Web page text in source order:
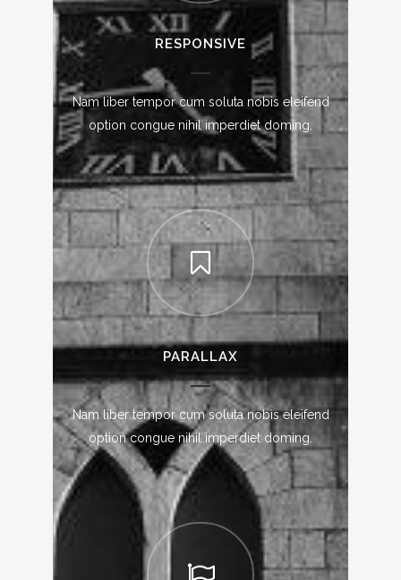
RESPONSIVE
Nam liber tempor cum soluta nobis eleifend
option congue nihil imperdiet doming.
PARALLAX
Nam liber tempor cum soluta nobis eleifend
option congue nihil imperdiet doming.